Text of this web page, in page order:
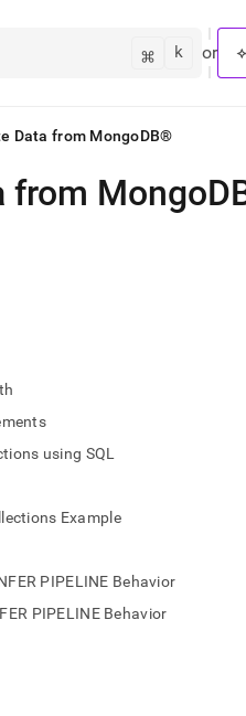
⌘ k or
Data from MongoDB®
from
using SQL
Example
PIPELINE Behavior
PIPELINE Behavior